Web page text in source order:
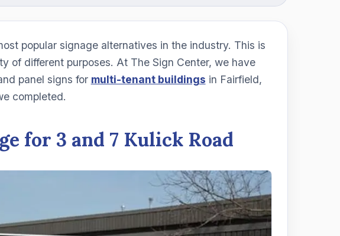
popular signage alternatives in the industry. This is
of different purposes. At The Sign Center, we have
panel signs for multi-tenant buildings in Fairfield,
completed.
for 3 and 7 Kulick Road